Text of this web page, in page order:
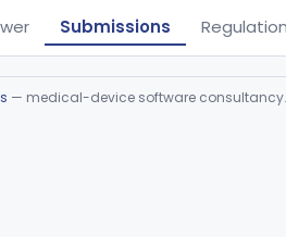
Submissions
— medical-device software